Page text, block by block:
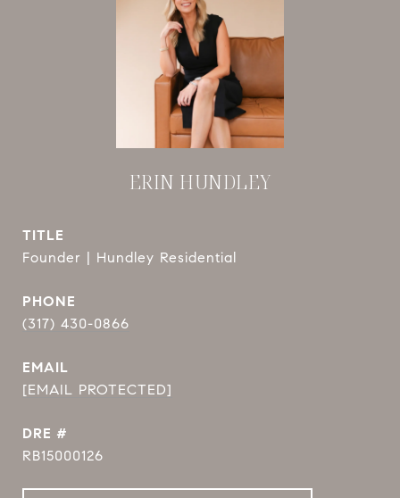
ERIN HUNDLEY
TITLE
Founder | Hundley Residential
PHONE
(317) 430-0866
EMAIL
[EMAIL PROTECTED]
DRE #
RB15000126